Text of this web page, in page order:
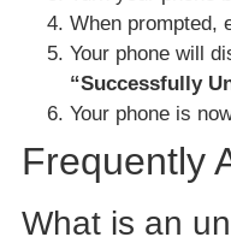
When prompted,
Your phone will
“Successfully
Your phone is
Frequently
What is an